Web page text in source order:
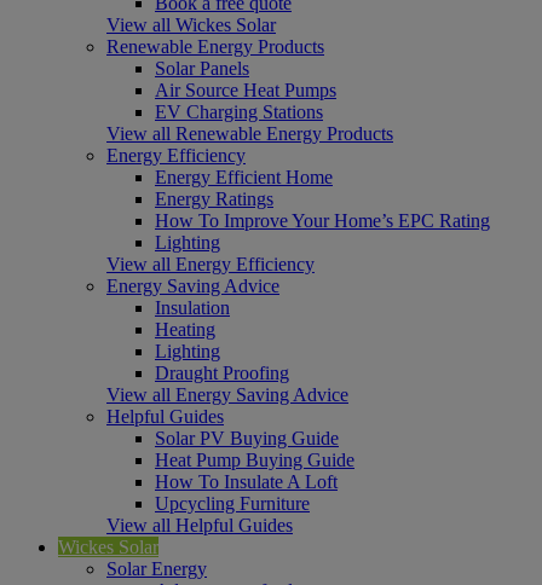
View all Wickes Solar
Renewable Energy Products
Solar Panels
Air Source Heat Pumps
EV Charging Stations
View all Renewable Energy Products
Energy Efficiency
Energy Efficient Home
Energy Ratings
How To Improve Your Home’s EPC Rating
Lighting
View all Energy Efficiency
Energy Saving Advice
Insulation
Heating
Lighting
Draught Proofing
View all Energy Saving Advice
Helpful Guides
Solar PV Buying Guide
Heat Pump Buying Guide
How To Insulate A Loft
Upcycling Furniture
View all Helpful Guides
Wickes Solar
Solar Energy